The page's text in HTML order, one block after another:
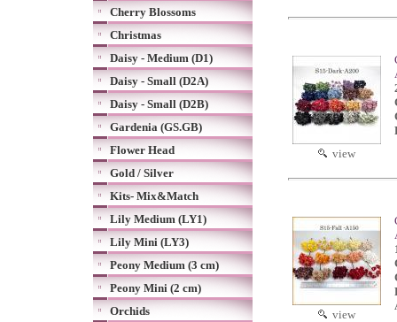
Cherry Blossoms
Christmas
Daisy - Medium (D1)
Daisy - Small (D2A)
Daisy - Small (D2B)
Gardenia (GS.GB)
Flower Head
Gold / Silver
Kits- Mix&Match
Lily Medium (LY1)
Lily Mini (LY3)
Peony Medium (3 cm)
Peony Mini (2 cm)
Orchids
view
view